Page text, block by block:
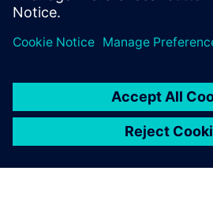
the designers
their task, and
history-based
Solid Edge
Franz Aumayer, Project Manager,